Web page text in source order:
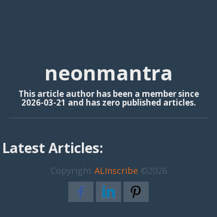
neonmantra
This article author has been a member since
2026-03-21 and has zero published articles.
Latest Articles:
Copyright ALInscribe ©2026